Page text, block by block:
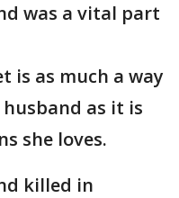
was a vital part
is as much a way
as it is
she loves.
killed in